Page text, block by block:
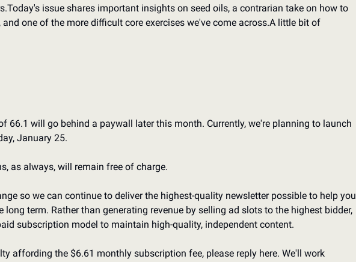
Today's issue shares important insights on seed oils, a contrarian take on how to
one of the more difficult core exercises we've come across.A little bit of
66.1 will go behind a paywall later this month. Currently, we're planning to launch
January 25.
as always, will remain free of charge.
so we can continue to deliver the highest-quality newsletter possible to help you
long term. Rather than generating revenue by selling ad slots to the highest bidder,
subscription model to maintain high-quality, independent content.
affording the $6.61 monthly subscription fee, please reply here. We'll work